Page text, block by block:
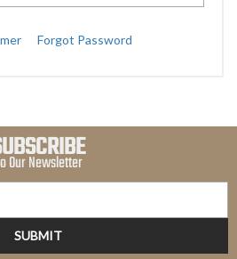
Forgot Password
Our Newsletter